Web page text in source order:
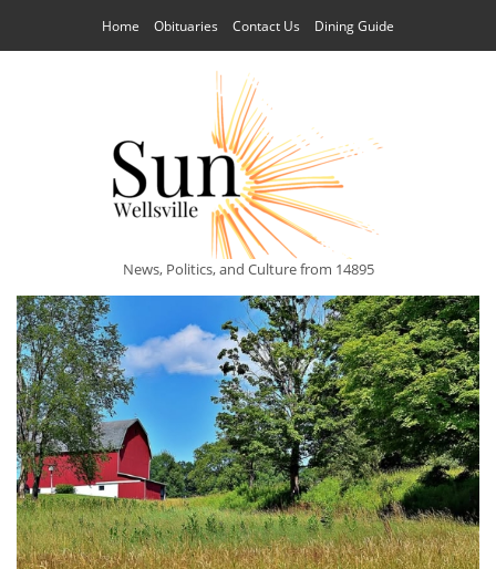
Home Obituaries Contact Us Dining Guide
News, Politics, and Culture from 14895